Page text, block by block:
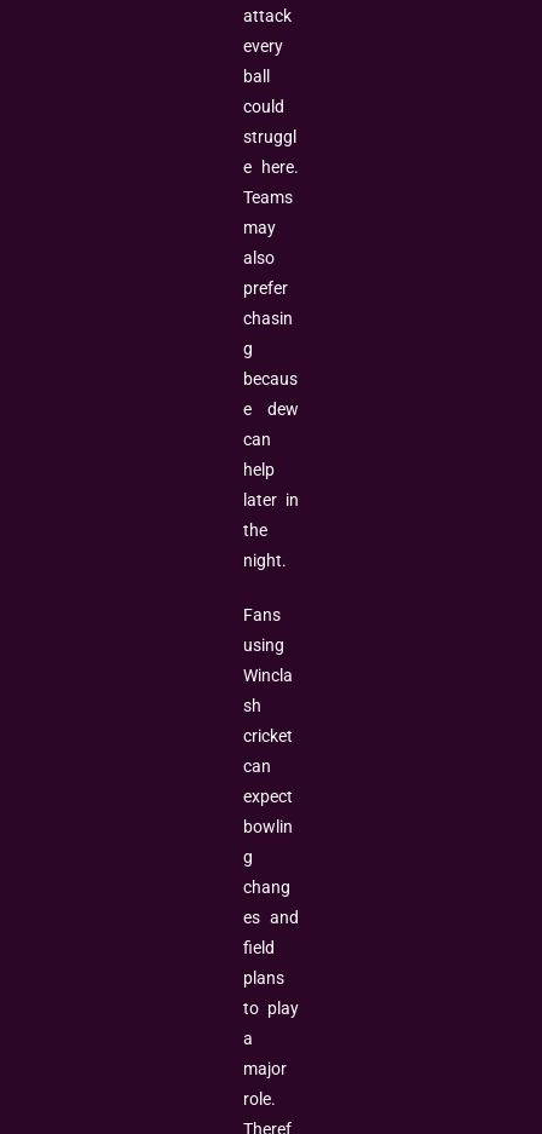
attack
every
ball
could
struggl
e here.
Teams
may
also
prefer
chasin
g
becaus
e dew
can
help
later in
the
night.
Fans
using
Wincla
sh
cricket
can
expect
bowlin
g
chang
es and
field
plans
to play
a
major
role.
Theref